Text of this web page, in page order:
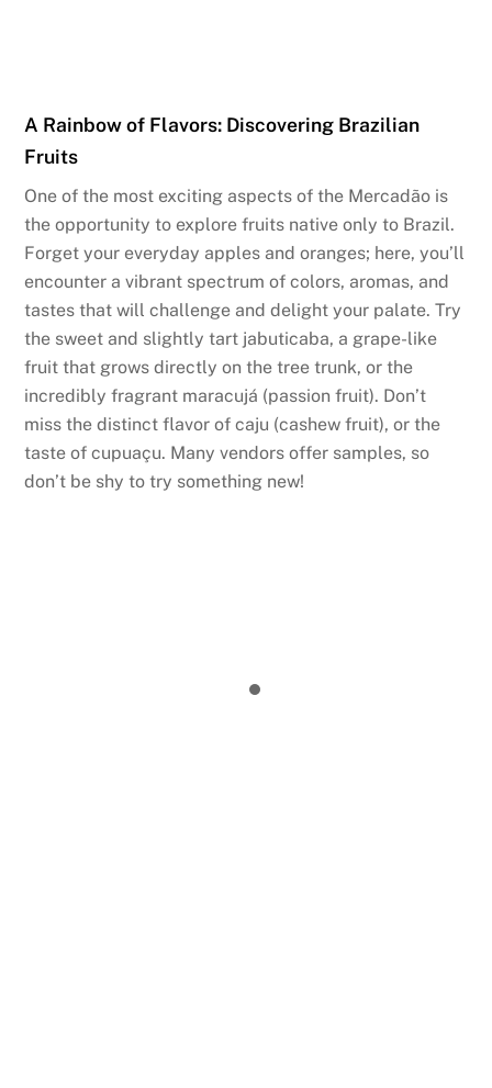
A Rainbow of Flavors: Discovering Brazilian
Fruits
One of the most exciting aspects of the Mercadão is
the opportunity to explore fruits native only to Brazil.
Forget your everyday apples and oranges; here, you’ll
encounter a vibrant spectrum of colors, aromas, and
tastes that will challenge and delight your palate. Try
the sweet and slightly tart jabuticaba, a grape-like
fruit that grows directly on the tree trunk, or the
incredibly fragrant maracujá (passion fruit). Don’t
miss the distinct flavor of caju (cashew fruit), or the
taste of cupuaçu. Many vendors offer samples, so
don’t be shy to try something new!